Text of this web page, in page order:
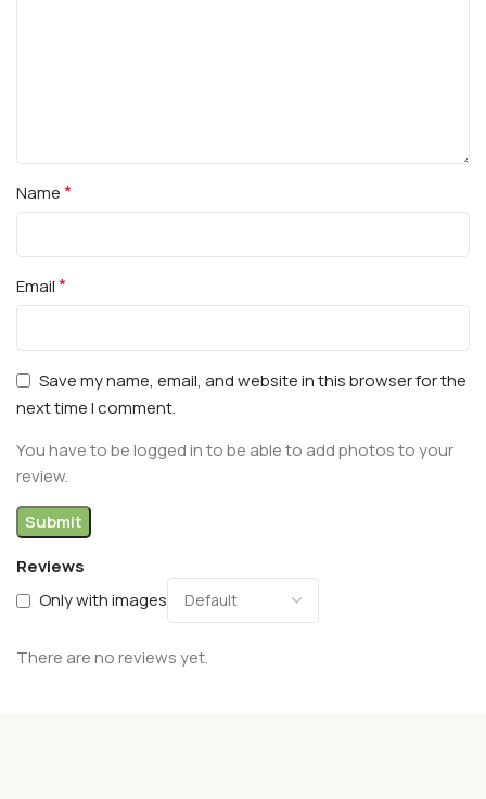
Reviews
Only with images
There are no reviews yet.
Name*
Email*
Save my name, email, and website in this browser for the
next time I comment.
You have to be logged in to be able to add photos to your
review.